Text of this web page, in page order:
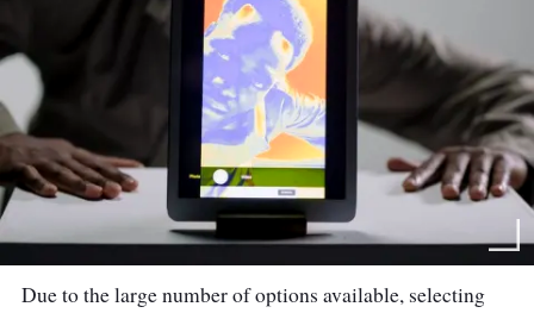
Due to the large number of options available, selecting